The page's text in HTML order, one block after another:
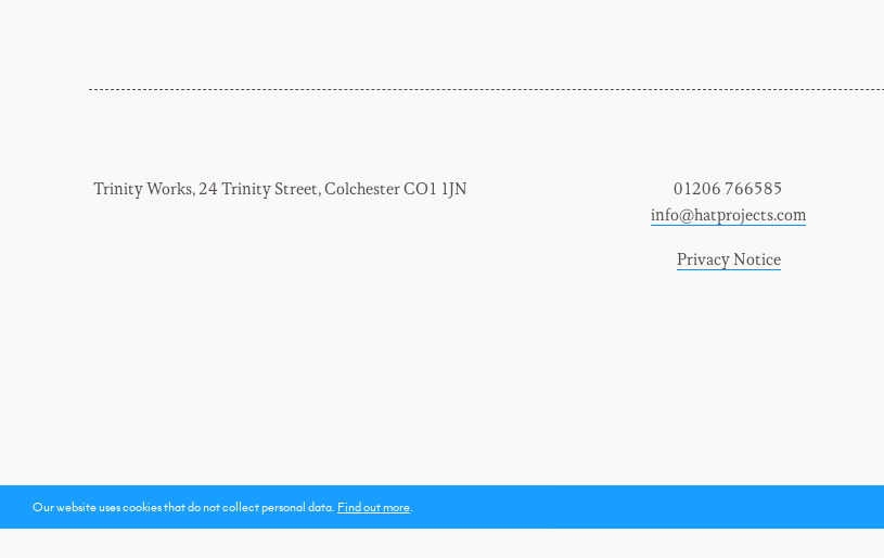
Our website uses cookiesthat do not collect personal data. Find out more.
Trinity Works, 24 Trinity Street, Colchester CO1 1JN
01206 766585
info@hatprojects.com
Privacy Notice